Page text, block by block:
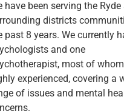
have been serving the Ryde
districts
past 8 years. We currently
and one
most of
experienced, covering a
of issues and mental